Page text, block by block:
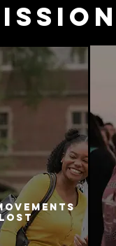
lost